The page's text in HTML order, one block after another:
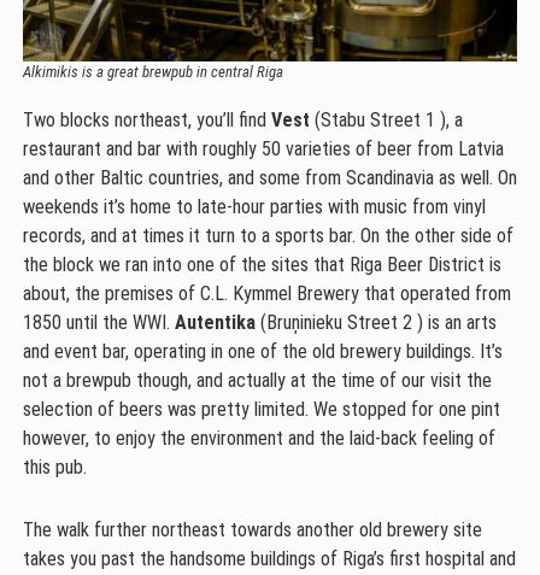
Alkimikis is a great brewpub in central Riga
Two blocks northeast, you’ll find Vest (Stabu Street 1 ), a
restaurant and bar with roughly 50 varieties of beer from Latvia
and other Baltic countries, and some from Scandinavia as well. On
weekends it’s home to late-hour parties with music from vinyl
records, and at times it turn to a sports bar. On the other side of
the block we ran into one of the sites that Riga Beer District is
about, the premises of C.L. Kymmel Brewery that operated from
1850 until the WWI. Autentika(Bruņinieku Street 2 ) is an arts
and event bar, operating in one of the old brewery buildings. It’s
not a brewpub though, and actually at the time of our visit the
selection of beers was pretty limited. We stopped for one pint
however, to enjoy the environment and the laid-back feeling of
this pub.
The walk further northeast towards another old brewery site
takes you past the handsome buildings of Riga’s first hospital and